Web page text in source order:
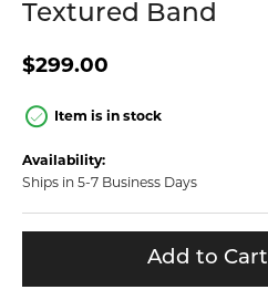
Textured Band
$299.00
Item is in stock
Availability:
Ships in 5-7 Business Days
Add to Cart